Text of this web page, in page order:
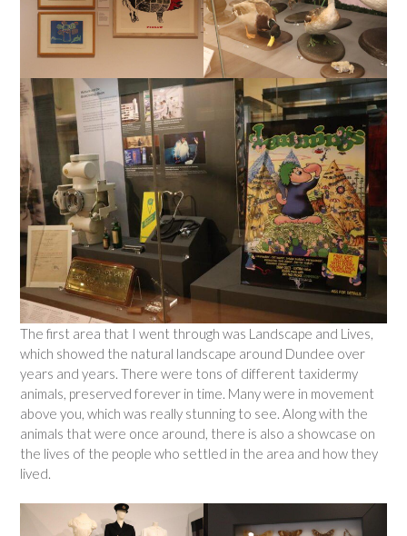
The first area that I went through was Landscape and Lives,
which showed the natural landscape around Dundee over
years and years. There were tons of different taxidermy
animals, preserved forever in time. Many were in movement
above you, which was really stunning to see. Along with the
animals that were once around, there is also a showcase on
the lives of the people who settled in the area and how they
lived.